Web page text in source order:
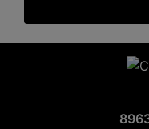
consistently supports
define Lawson
Based in Springfield,
man who values hard